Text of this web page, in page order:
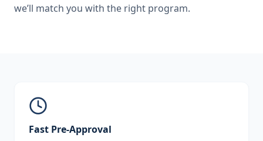
we’ll match you with the right program.
Fast Pre-Approval